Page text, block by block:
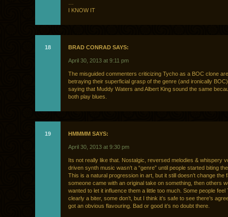
I KNOW IT
18 BRAD CONRAD SAYS:
April 30, 2013 at 9:11 pm
The misguided commenters criticizing Tycho as a BOC clone
betraying their superficial grasp of the genre (and ironically
saying that Muddy Waters and Albert King sound the same
both play blues.
19 HMMMM SAYS:
April 30, 2013 at 9:30 pm
Its not really like that. Nostalgic, reversed melodies & whispery
driven synth music wasn’t a “genre” until people started biting
This is a natural progression in art, but it still doesn’t change the
someone came with an original take on something, then others
wanted to let it influence them a little too much. Some people feel
clearly a biter, some don’t, but I think it’s safe to see there’s
got an obvious flavouring. Bad or good it’s no doubt there.